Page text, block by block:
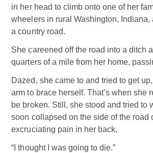
in her head to climb onto one of her
wheelers in rural Washington, Indiana,
a country road.
She careened off the road into a ditch
quarters of a mile from her home,
Dazed, she came to and tried to get
arm to brace herself. That’s when she
be broken. Still, she stood and tried to
soon collapsed on the side of the road
excruciating pain in her back.
“I thought I was going to die.”